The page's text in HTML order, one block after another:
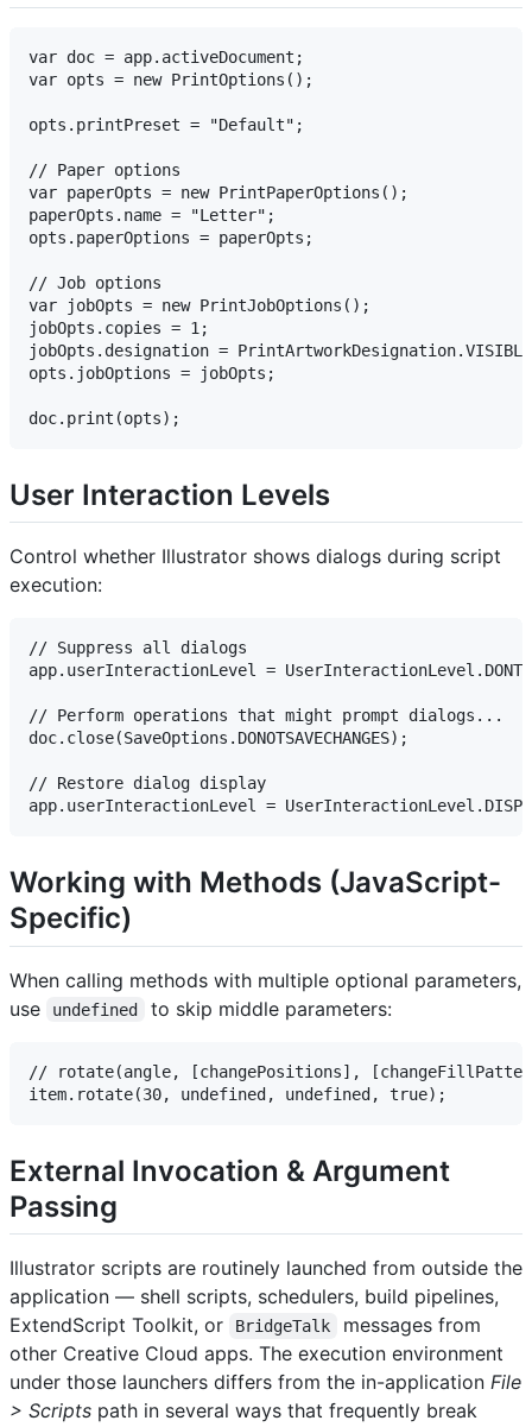
var doc = app.activeDocument;
var opts = new PrintOptions();
opts.printPreset = "Default";
// Paper options
var paperOpts = new PrintPaperOptions();
paperOpts.name = "Letter";
opts.paperOptions = paperOpts;
// Job options
var jobOpts = new PrintJobOptions();
jobOpts.copies = 1;
jobOpts.designation =
opts.jobOptions = jobOpts;
User Interaction Levels
Control whether Illustrator shows dialogs during script
execution:
// Suppress all dialogs
app.userInteractionLevel =
// Perform operations that might prompt dialogs...
doc.close(SaveOptions.DONOTSAVECHANGES);
// Restore dialog display
Working with Methods (JavaScript-
Specific)
When calling methods with multiple optional parameters,
use
undefined to skip middle parameters:
// rotate(angle, [changePositions],
External Invocation & Argument
Passing
Illustrator scripts are routinely launched from outside the
application — shell scripts, schedulers, build pipelines,
ExtendScript Toolkit, or
BridgeTalk
messages from
other Creative Cloud apps. The execution environment
under those launchers differs from the in-application File
> Scripts path in several ways that frequently break